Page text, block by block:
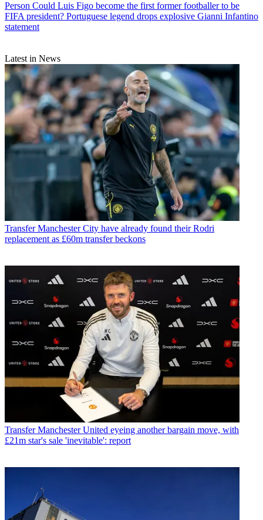
Person Could Luis Figo become the first former footballer to be
FIFA president? Portuguese legend drops explosive Gianni Infantino
statement
Latest in News
Transfer Manchester City have already found their Rodri
replacement as £60m transfer beckons
Transfer Manchester United eyeing another bargain move, with
£21m star's sale 'inevitable': report